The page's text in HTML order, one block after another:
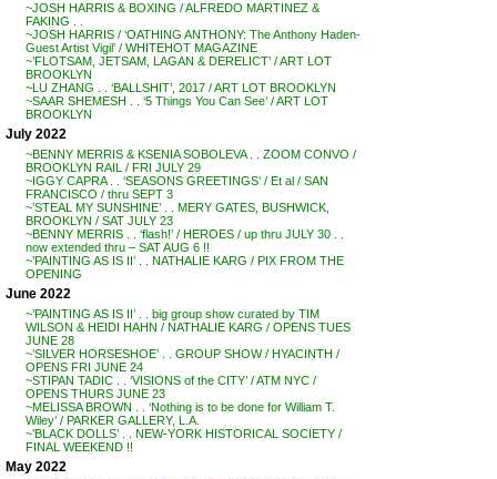
~JOSH HARRIS & BOXING / ALFREDO MARTINEZ &
FAKING . .
~JOSH HARRIS / ‘OATHING ANTHONY: The Anthony Haden-
Guest Artist Vigil’ / WHITEHOT MAGAZINE
~’FLOTSAM, JETSAM, LAGAN & DERELICT’ / ART LOT
BROOKLYN
~LU ZHANG . . ‘BALLSHIT’, 2017 / ART LOT BROOKLYN
~SAAR SHEMESH . . ‘5 Things You Can See’ / ART LOT
BROOKLYN
July 2022
~BENNY MERRIS & KSENIA SOBOLEVA . . ZOOM CONVO /
BROOKLYN RAIL / FRI JULY 29
~IGGY CAPRA . . ‘SEASONS GREETINGS’ / Et al / SAN
FRANCISCO / thru SEPT 3
~’STEAL MY SUNSHINE’ . . MERY GATES, BUSHWICK,
BROOKLYN / SAT JULY 23
~BENNY MERRIS . . ‘flash!’ / HEROES / up thru JULY 30 . .
now extended thru – SAT AUG 6 !!
~’PAINTING AS IS II’ . . NATHALIE KARG / PIX FROM THE
OPENING
June 2022
~’PAINTING AS IS II’ . . big group show curated by TIM
WILSON & HEIDI HAHN / NATHALIE KARG / OPENS TUES
JUNE 28
~’SILVER HORSESHOE’ . . GROUP SHOW / HYACINTH /
OPENS FRI JUNE 24
~STIPAN TADIC . . ‘VISIONS of the CITY’ / ATM NYC /
OPENS THURS JUNE 23
~MELISSA BROWN . . ‘Nothing is to be done for William T.
Wiley’ / PARKER GALLERY, L.A.
~’BLACK DOLLS’ . . NEW-YORK HISTORICAL SOCIETY /
FINAL WEEKEND !!
May 2022